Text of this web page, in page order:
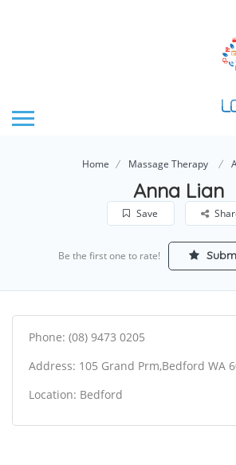
Home Massage Therapy
Anna Lian
Save
Be the first one to rate!
Phone: (08) 9473 0205
Address: 105 Grand Prm,Bedford WA
Location: Bedford